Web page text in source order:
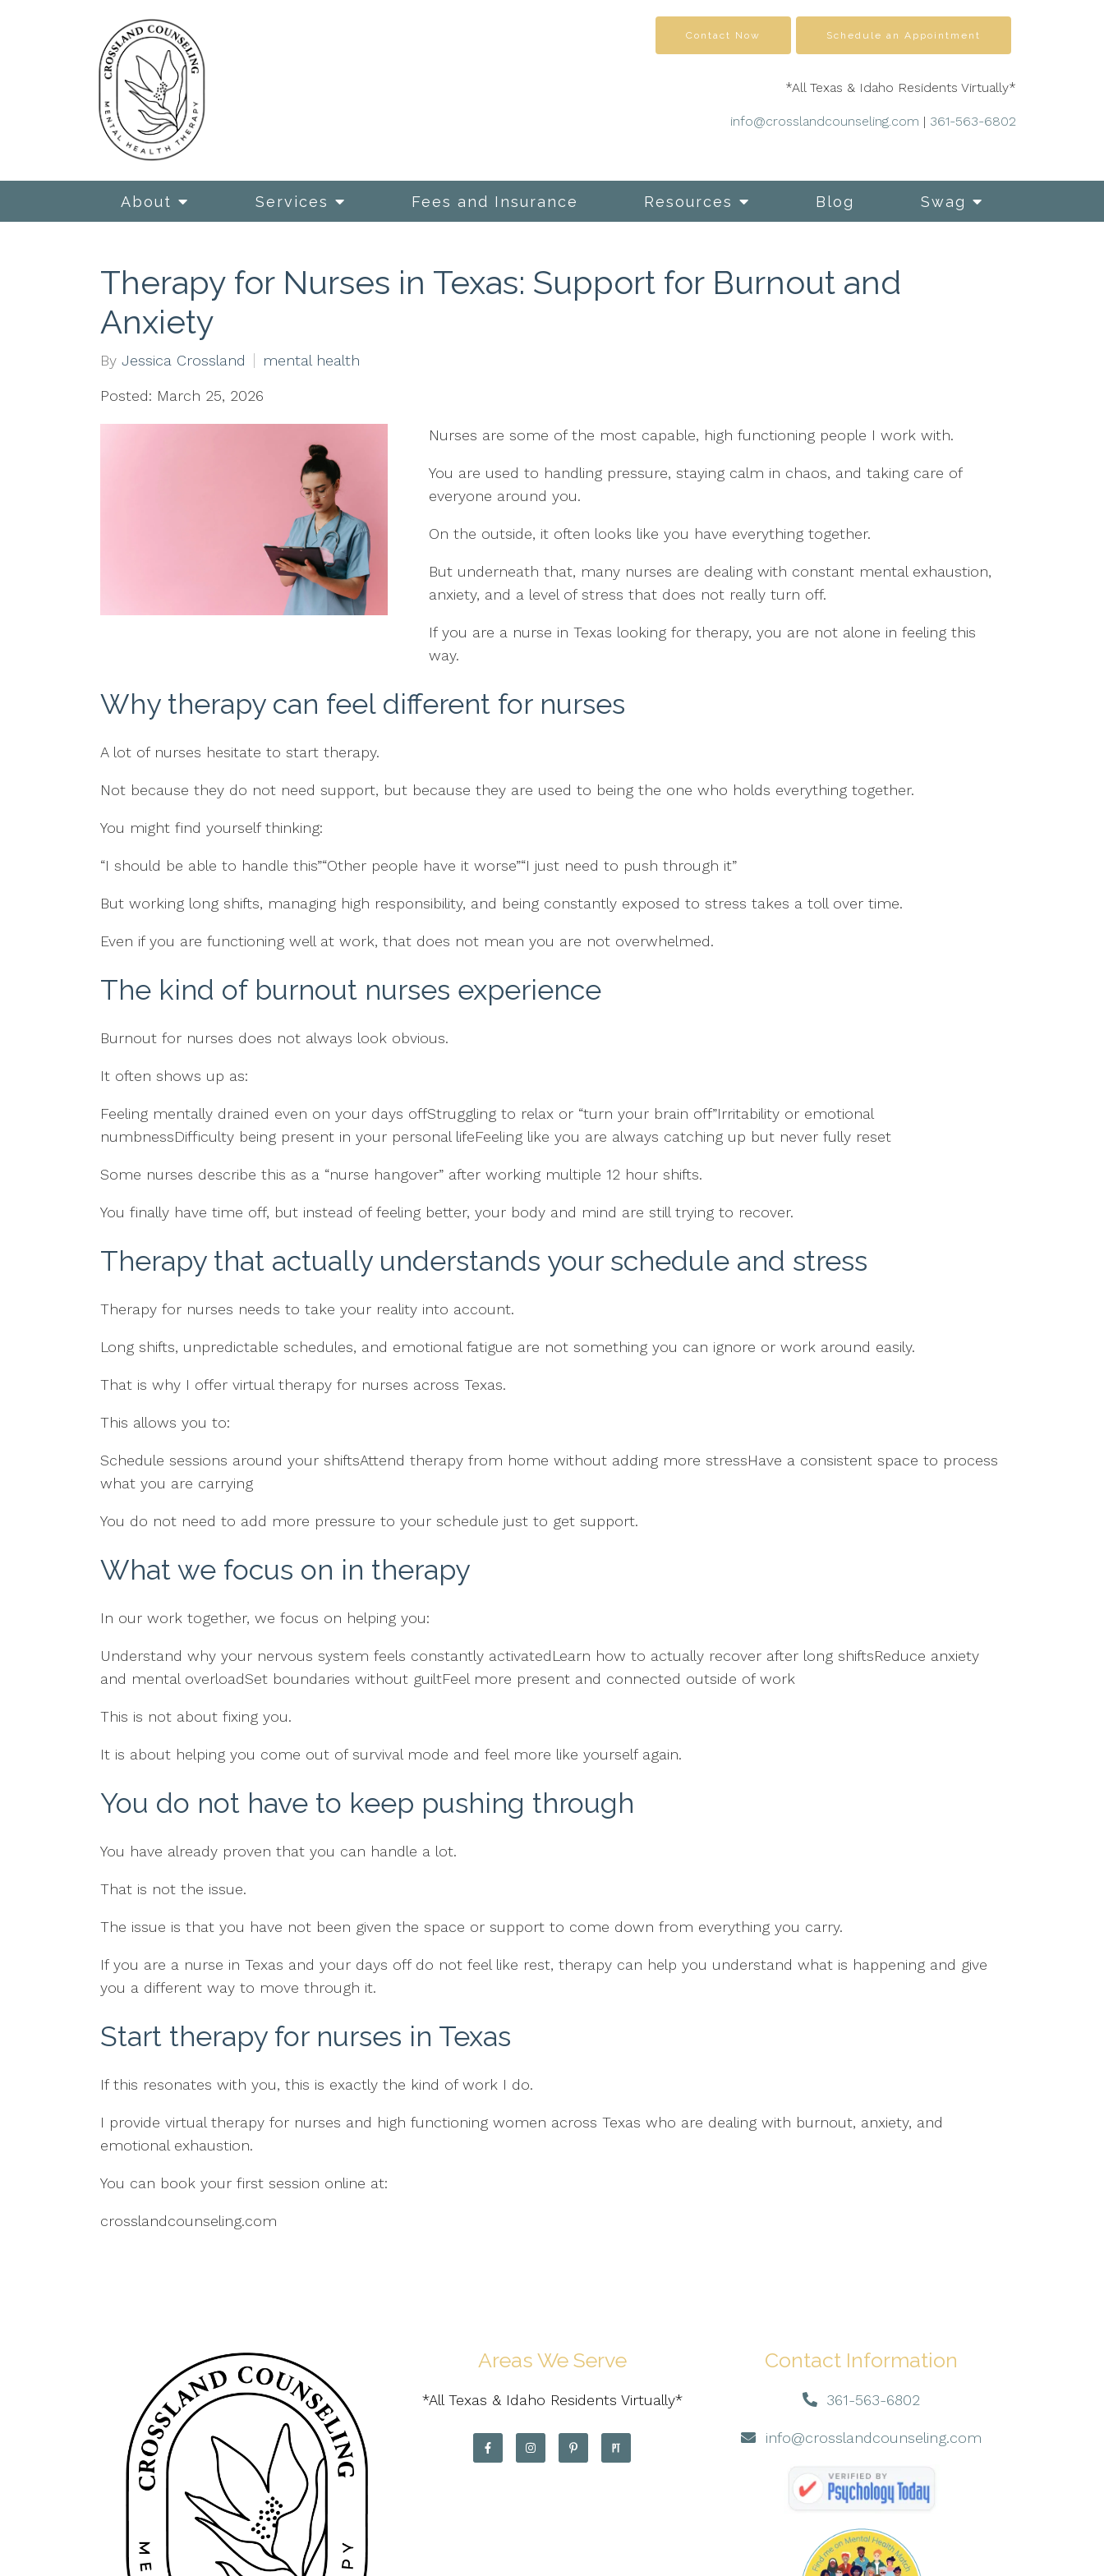
About Services Fees and Insurance Resources Blog Swag
Contact Now Schedule an Appointment
*All Texas & Idaho Residents Virtually*
info@crosslandcounseling.com | 361-563-6802
Therapy for Nurses in Texas: Support for Burnout and
Anxiety
By Jessica Crossland mental health
Posted: March 25, 2026
Nurses are some of the most capable, high functioning people I work with.
You are used to handling pressure, staying calm in chaos, and taking care of
everyone around you.
On the outside, it often looks like you have everything together.
But underneath that, many nurses are dealing with constant mental exhaustion,
anxiety, and a level of stress that does not really turn off.
If you are a nurse in Texas looking for therapy, you are not alone in feeling this
way.
Why therapy can feel different for nurses
A lot of nurses hesitate to start therapy.
Not because they do not need support, but because they are used to being the one who holds everything together.
You might find yourself thinking:
“I should be able to handle this”“Other people have it worse”“I just need to push through it”
But working long shifts, managing high responsibility, and being constantly exposed to stress takes a toll over time.
Even if you are functioning well at work, that does not mean you are not overwhelmed.
The kind of burnout nurses experience
Burnout for nurses does not always look obvious.
It often shows up as:
Feeling mentally drained even on your days offStruggling to relax or “turn your brain off”Irritability or emotional
numbnessDifficulty being present in your personal lifeFeeling like you are always catching up but never fully reset
Some nurses describe this as a “nurse hangover” after working multiple 12 hour shifts.
You finally have time off, but instead of feeling better, your body and mind are still trying to recover.
Therapy that actually understands your schedule and stress
Therapy for nurses needs to take your reality into account.
Long shifts, unpredictable schedules, and emotional fatigue are not something you can ignore or work around easily.
That is why I offer virtual therapy for nurses across Texas.
This allows you to:
Schedule sessions around your shiftsAttend therapy from home without adding more stressHave a consistent space to process
what you are carrying
You do not need to add more pressure to your schedule just to get support.
What we focus on in therapy
In our work together, we focus on helping you:
Understand why your nervous system feels constantly activatedLearn how to actually recover after long shiftsReduce anxiety
and mental overloadSet boundaries without guiltFeel more present and connected outside of work
This is not about fixing you.
It is about helping you come out of survival mode and feel more like yourself again.
You do not have to keep pushing through
You have already proven that you can handle a lot.
That is not the issue.
The issue is that you have not been given the space or support to come down from everything you carry.
If you are a nurse in Texas and your days off do not feel like rest, therapy can help you understand what is happening and give
you a different way to move through it.
Start therapy for nurses in Texas
If this resonates with you, this is exactly the kind of work I do.
I provide virtual therapy for nurses and high functioning women across Texas who are dealing with burnout, anxiety, and
emotional exhaustion.
You can book your first session online at:
crosslandcounseling.com
Areas We Serve
*All Texas & Idaho Residents Virtually*
Contact Information
361-563-6802
info@crosslandcounseling.com